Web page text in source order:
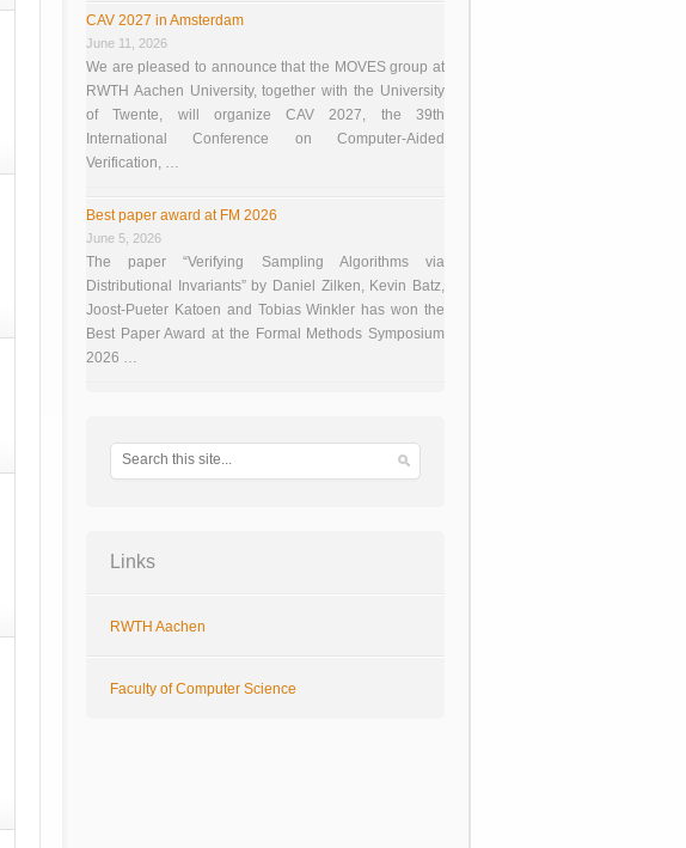
CAV 2027 in Amsterdam
June 11, 2026
We are pleased to announce that the MOVES group at
RWTH Aachen University, together with the University
of Twente, will organize CAV 2027, the 39th
International Conference on Computer-Aided
Verification, …
Best paper award at FM 2026
June 5, 2026
The paper “Verifying Sampling Algorithms via
Distributional Invariants” by Daniel Zilken, Kevin Batz,
Joost-Pueter Katoen and Tobias Winkler has won the
Best Paper Award at the Formal Methods Symposium
2026 …
Links
RWTH Aachen
Faculty of Computer Science